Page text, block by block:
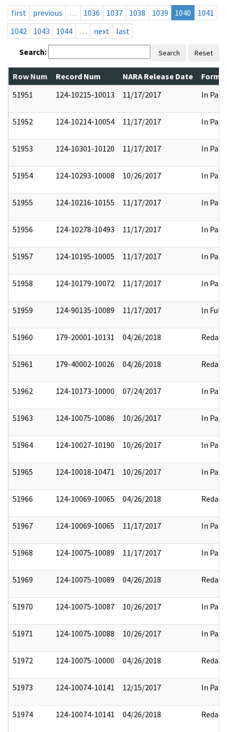
first
previous … 1036 1037 1038 1039 1040
1041
1042
1043 1044 … next last
Search: Search Reset
Row Num Record Num NARA Release Date
51951
124-10215-10013 11/17/2017 In Part
51952 124-10214-10054 11/17/2017 In Part
51953 124-10301-10120 11/17/2017 In Part
51954 124-10293-10008 10/26/2017 In Part
51955 124-10216-10155 11/17/2017 In Part
51956 124-10278-10493 11/17/2017 In Part
51957 124-10195-10005 11/17/2017 In Part
51958 124-10179-10072 11/17/2017 In Part
51959 124-90135-10089 11/17/2017 In Full
51960 179-20001-10131 04/26/2018 Redact
51961 179-40002-10026 04/26/2018 Redact
51962 124-10173-10000 07/24/2017 In Part
51963 124-10075-10086 10/26/2017 In Part
51964 124-10027-10190 10/26/2017 In Part
51965 124-10018-10471 10/26/2017 In Part
51966 124-10069-10065 04/26/2018 Redact
51967 124-10069-10065 11/17/2017 In Part
51968 124-10075-10089 11/17/2017 In Part
51969 124-10075-10089 04/26/2018 Redact
51970 124-10075-10087 10/26/2017 In Part
51971 124-10075-10088 10/26/2017 In Part
51972 124-10075-10000 04/26/2018 Redact
51973 124-10074-10141 12/15/2017 In Part
51974 124-10074-10141 04/26/2018 Redact